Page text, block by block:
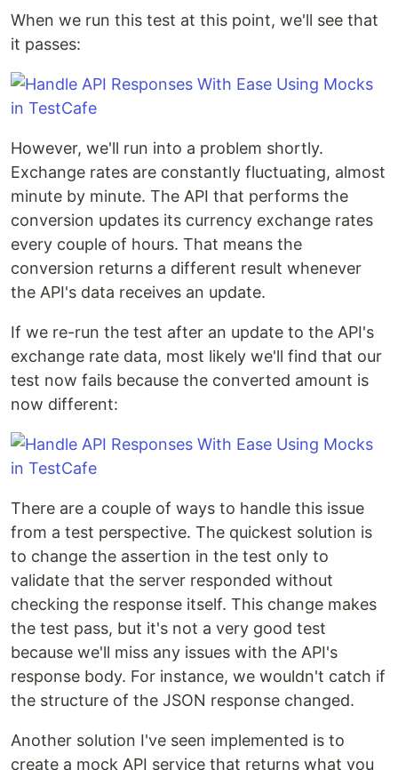
When we run this test at this point, we'll see that
it passes:
However, we'll run into a problem shortly.
Exchange rates are constantly fluctuating, almost
minute by minute. The API that performs the
conversion updates its currency exchange rates
every couple of hours. That means the
conversion returns a different result whenever
the API's data receives an update.
If we re-run the test after an update to the API's
exchange rate data, most likely we'll find that our
test now fails because the converted amount is
now different:
There are a couple of ways to handle this issue
from a test perspective. The quickest solution is
to change the assertion in the test only to
validate that the server responded without
checking the response itself. This change makes
the test pass, but it's not a very good test
because we'll miss any issues with the API's
response body. For instance, we wouldn't catch if
the structure of the JSON response changed.
Another solution I've seen implemented is to
create a mock API service that returns what you